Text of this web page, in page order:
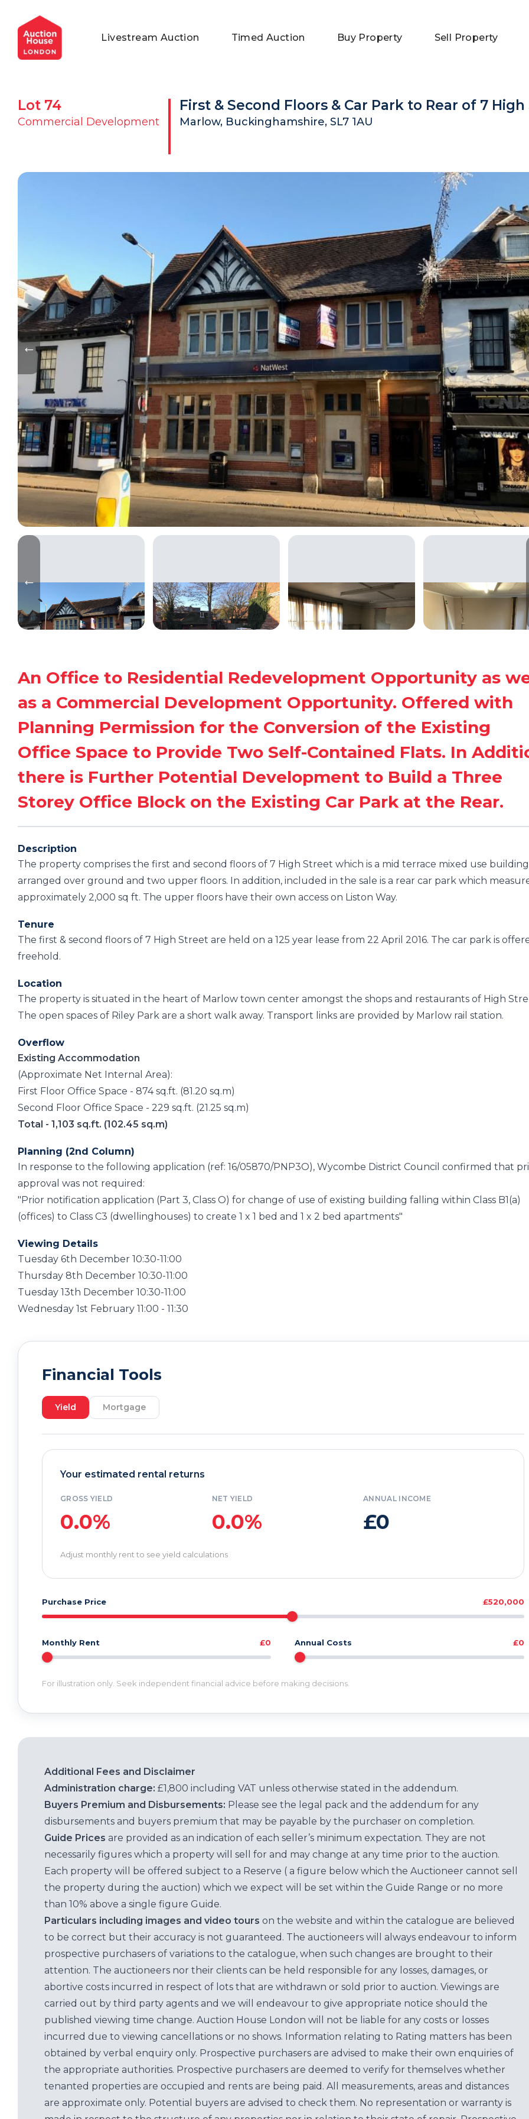
General Conditions of Sale
Commercial Properties
Get an Instant Offer
Private Treaty Services
Blog
Testimonials
FAQs
Livestream Auction Timed Auction Buy Property Sell Property
Lot 74
Commercial Development
First & Second Floors & Car Park to Rear of 7
Marlow, Buckinghamshire, SL7 1AU
An Office to Residential Redevelopment Opportunity as
as a Commercial Development Opportunity. Offered with
Planning Permission for the Conversion of the Existing
Office Space to Provide Two Self-Contained Flats. In
there is Further Potential Development to Build a Three
Storey Office Block on the Existing Car Park at the Rear.
Description
The property comprises the first and second floors of 7 High Street which is a mid terrace mixed use building
arranged over ground and two upper floors. In addition, included in the sale is a rear car park which
approximately 2,000 sq ft. The upper floors have their own access on Liston Way.
Tenure
The first & second floors of 7 High Street are held on a 125 year lease from 22 April 2016. The car park is
freehold.
Location
The property is situated in the heart of Marlow town center amongst the shops and restaurants of High
The open spaces of Riley Park are a short walk away. Transport links are provided by Marlow rail station.
Overflow
Existing Accommodation
(Approximate Net Internal Area):
First Floor Office Space - 874 sq.ft. (81.20 sq.m)
Second Floor Office Space - 229 sq.ft. (21.25 sq.m)
Total - 1,103 sq.ft. (102.45 sq.m)
Planning (2nd Column)
In response to the following application (ref: 16/05870/PNP3O), Wycombe District Council confirmed that
approval was not required:
"Prior notification application (Part 3, Class O) for change of use of existing building falling within Class B1(a)
(offices) to Class C3 (dwellinghouses) to create 1 x 1 bed and 1 x 2 bed apartments"
Viewing Details
Tuesday 6th December 10:30-11:00
Thursday 8th December 10:30-11:00
Tuesday 13th December 10:30-11:00
Wednesday 1st February 11:00 - 11:30
Financial Tools
Yield Mortgage
Your estimated rental returns
GROSS YIELD
0.0%
NET YIELD
0.0%
ANNUAL INCOME
£0
Adjust monthly rent to see yield calculations
Purchase Price £520,000
Monthly Rent £0 Annual Costs £0
For illustration only. Seek independent financial advice before making decisions.
Additional Fees and Disclaimer
Administration charge: £1,800 including VAT unless otherwise stated in the addendum.
Buyers Premium and Disbursements: Please see the legal pack and the addendum for any
disbursements and buyers premium that may be payable by the purchaser on completion.
Guide Prices are provided as an indication of each seller’s minimum expectation. They are not
necessarily figures which a property will sell for and may change at any time prior to the auction.
Each property will be offered subject to a Reserve ( a figure below which the Auctioneer cannot sell
the property during the auction) which we expect will be set within the Guide Range or no more
than 10% above a single figure Guide.
Particulars including images and video tours on the website and within the catalogue are believed
to be correct but their accuracy is not guaranteed. The auctioneers will always endeavour to inform
prospective purchasers of variations to the catalogue, when such changes are brought to their
attention. The auctioneers nor their clients can be held responsible for any losses, damages, or
abortive costs incurred in respect of lots that are withdrawn or sold prior to auction. Viewings are
carried out by third party agents and we will endeavour to give appropriate notice should the
published viewing time change. Auction House London will not be liable for any costs or losses
incurred due to viewing cancellations or no shows. Information relating to Rating matters has been
obtained by verbal enquiry only. Prospective purchasers are advised to make their own enquiries of
the appropriate authorities. Prospective purchasers are deemed to verify for themselves whether
tenanted properties are occupied and rents are being paid. All measurements, areas and distances
are approximate only. Potential buyers are advised to check them. No representation or warranty is